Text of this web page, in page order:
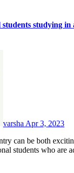
studying
varsha Apr 3, 2023
students who are